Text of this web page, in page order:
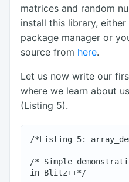
matrices and random
install this library,
package manager or
source from here.
Let us now write our
where we learn about
(Listing 5).
/*Listing-5:
/* Simple
in Blitz++*/